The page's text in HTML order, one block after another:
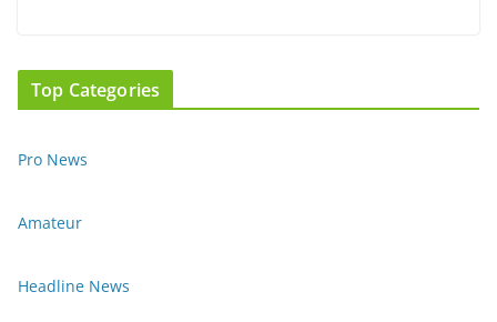
Top Categories
Pro News
Amateur
Headline News